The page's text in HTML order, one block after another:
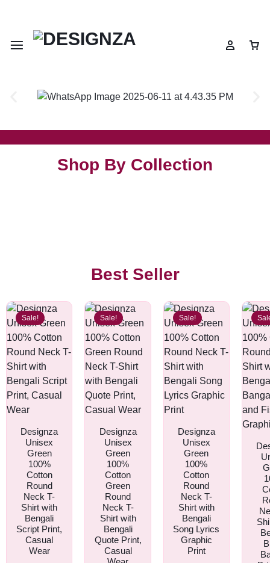
Shop By Collection
Best Seller
Sale!
Designza
Unisex
Green
100%
Cotton
Round
Neck T-
Shirt with
Bengali
Script Print,
Casual
Wear
Sale!
Designza
Unisex
Green
100%
Cotton
Green
Round
Neck T-
Shirt with
Bengali
Quote Print,
Casual
Sale!
Designza
Unisex
Green
100%
Cotton
Round
Neck T-
Shirt with
Bengali
Song Lyrics
Graphic
Print